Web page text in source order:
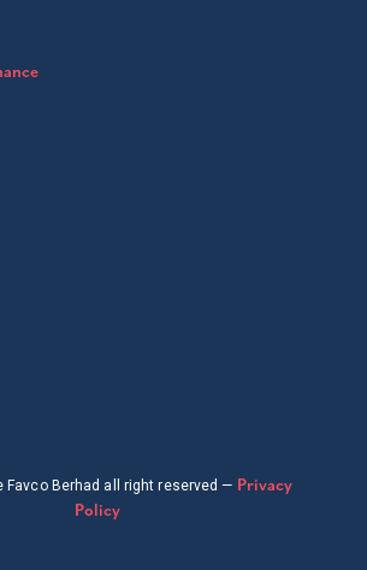
Favco Berhad all right reserved — Privacy
Policy